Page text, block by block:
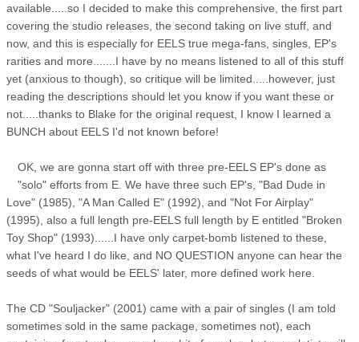
available.....so I decided to make this comprehensive, the first part
covering the studio releases, the second taking on live stuff, and
now, and this is especially for EELS true mega-fans, singles, EP's
rarities and more.......I have by no means listened to all of this stuff
yet (anxious to though), so critique will be limited.....however, just
reading the descriptions should let you know if you want these or
not.....thanks to Blake for the original request, I know I learned a
BUNCH about EELS I'd not known before!
OK, we are gonna start off with three pre-EELS EP's done as
"solo" efforts from E. We have three such EP's, "Bad Dude in
Love" (1985), "A Man Called E" (1992), and "Not For Airplay"
(1995), also a full length pre-EELS full length by E entitled "Broken
Toy Shop" (1993)......I have only carpet-bomb listened to these,
what I've heard I do like, and NO QUESTION anyone can hear the
seeds of what would be EELS' later, more defined work here.
The CD "Souljacker" (2001) came with a pair of singles (I am told
sometimes sold in the same package, sometimes not), each